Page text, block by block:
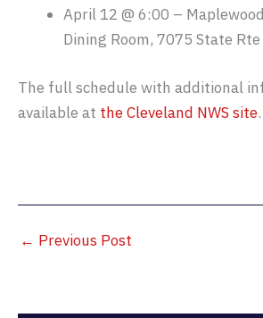
April 12 @ 6:00 –
Dining Room, 7075 State
The full schedule with additional
available at the Cleveland NWS site.
← Previous Post